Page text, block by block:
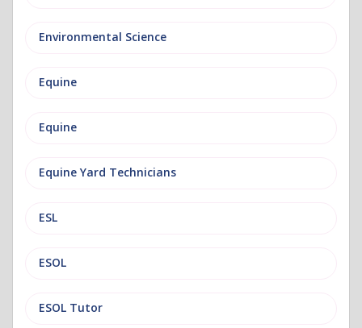
Environmental Science
Equine
Equine
Equine Yard Technicians
ESL
ESOL
ESOL Tutor